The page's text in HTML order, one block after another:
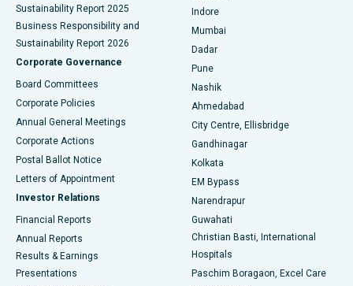
Best Hospital in Subhash Nagar Road, Karimnagar
Best Hospital in Managari, Karaikudi
Best Hospital in Arepally, Warangal
Best Hospital in Arera Colony, Bhopal
Best Hospital in Jayanagar, Bangalore
Best Hospital in KK Nagar, Madurai
Best Hospital in Sector-19, Rourkela
Best Hospital in Swargate, Pune
Sustainability Report 2025
Business Responsibility and
Sustainability Report 2026
Corporate Governance
Board Committees
Corporate Policies
Annual General Meetings
Corporate Actions
Postal Ballot Notice
Letters of Appointment
Investor Relations
Financial Reports
Annual Reports
Results & Earnings
Presentations
Indore
Mumbai
Dadar
Pune
Nashik
Ahmedabad
City Centre, Ellisbridge
Gandhinagar
Kolkata
EM Bypass
Narendrapur
Guwahati
Christian Basti, International
Hospitals
Paschim Boragaon, Excel Care